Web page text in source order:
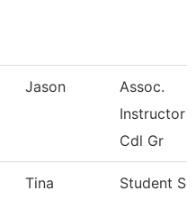
Jason
Assoc.
Instructor
Cdl Gr
Tina
Student